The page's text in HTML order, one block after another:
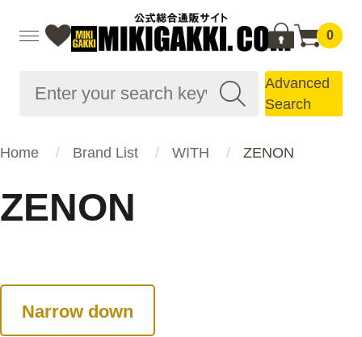
0
Advanced
Search
Home Brand List WITH ZENON
ZENON
Narrow down